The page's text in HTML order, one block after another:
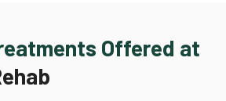
Offered at